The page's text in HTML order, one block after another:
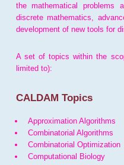
the mathematical problems
discrete mathematics,
development of new tools for
A set of topics within the
limited to):
CALDAM Topics
Approximation Algorithms
Combinatorial Algorithms
Combinatorial Optimization
Computational Biology